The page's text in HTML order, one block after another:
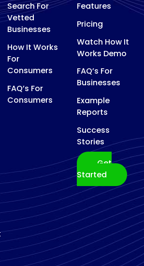
Search For
Vetted
Businesses
How It Works
For
Consumers
FAQ’s For
Consumers
Features
Pricing
Watch How It
Works Demo
FAQ’s For
Businesses
Example
Reports
Success
Stories
Get
Started